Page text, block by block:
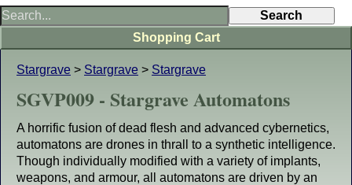
Stargrave > Stargrave > Stargrave
SGVP009 - Stargrave Automatons
A horrific fusion of dead flesh and advanced cybernetics,
automatons are drones in thrall to a synthetic intelligence.
Though individually modified with a variety of implants,
weapons, and armour, all automatons are driven by an
Shopping Cart